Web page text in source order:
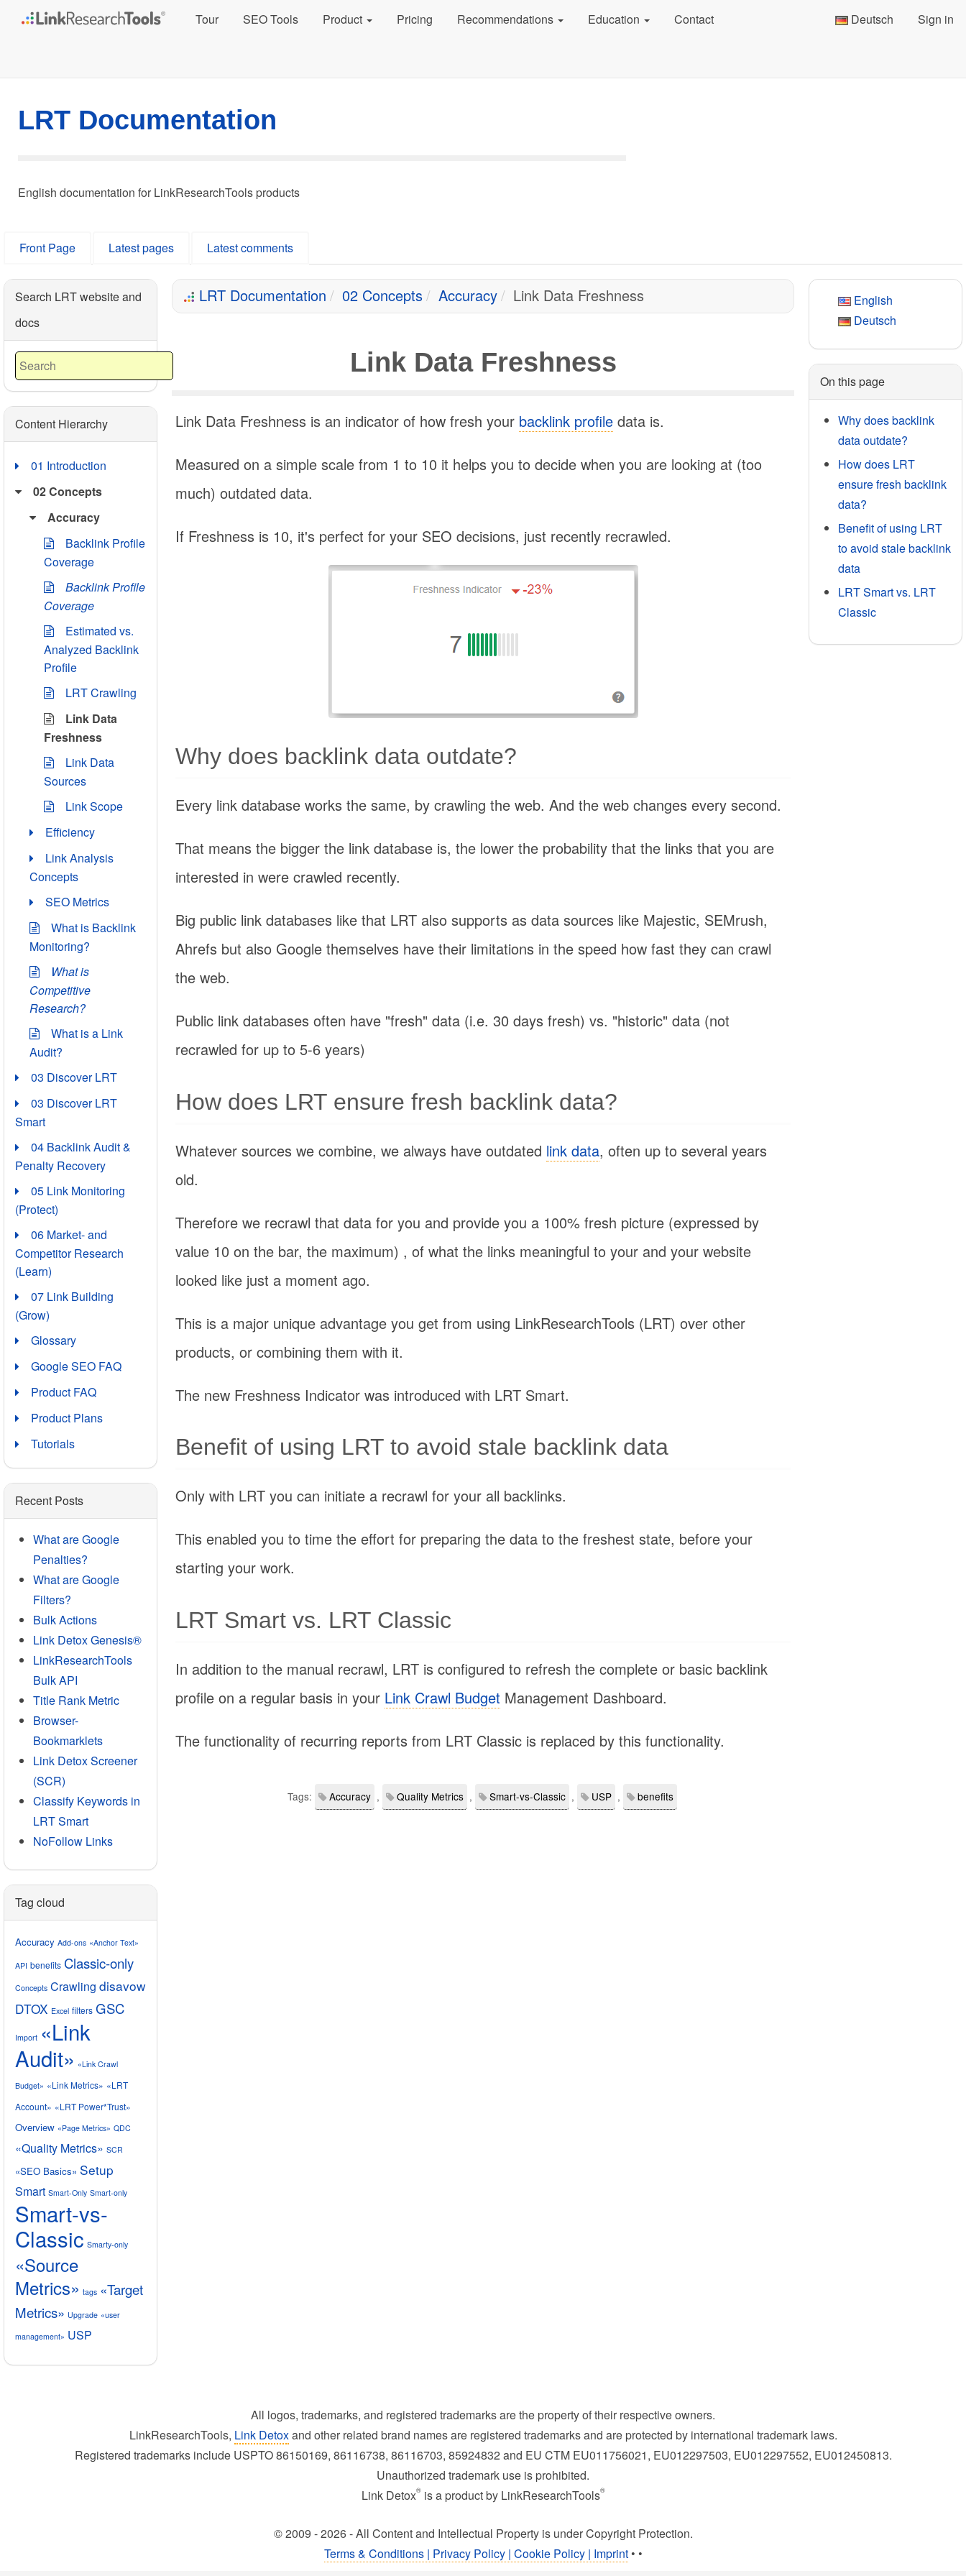
Tour SEO Tools Product Pricing Recommendations Education Contact Deutsch Sign in
LRT Documentation
English documentation for LinkResearchTools products
Front Page Latest pages Latest comments
English
Deutsch
On this page
Why does backlink
data outdate?
How does LRT
ensure fresh backlink
data?
Benefit of using LRT
to avoid stale backlink
data
LRT Smart vs. LRT
Classic
LRT Documentation 02 Concepts Accuracy Link Data Freshness
Link Data Freshness
Link Data Freshness is an indicator of how fresh your backlink profile data is.
Measured on a simple scale from 1 to 10 it helps you to decide when you are looking at (too
much) outdated data.
If Freshness is 10, it's perfect for your SEO decisions, just recently recrawled.
Why does backlink data outdate?
Every link database works the same, by crawling the web. And the web changes every second.
That means the bigger the link database is, the lower the probability that the links that you are
interested in were crawled recently.
Big public link databases like that LRT also supports as data sources like Majestic, SEMrush,
Ahrefs but also Google themselves have their limitations in the speed how fast they can crawl
the web.
Public link databases often have "fresh" data (i.e. 30 days fresh) vs. "historic" data (not
recrawled for up to 5-6 years)
How does LRT ensure fresh backlink data?
Whatever sources we combine, we always have outdated link data, often up to several years
old.
Therefore we recrawl that data for you and provide you a 100% fresh picture (expressed by
value 10 on the bar, the maximum) , of what the links meaningful to your and your website
looked like just a moment ago.
This is a major unique advantage you get from using LinkResearchTools (LRT) over other
products, or combining them with it.
The new Freshness Indicator was introduced with LRT Smart.
Benefit of using LRT to avoid stale backlink data
Only with LRT you can initiate a recrawl for your all backlinks.
This enabled you to time the effort for preparing the data to the freshest state, before your
starting your work.
LRT Smart vs. LRT Classic
In addition to the manual recrawl, LRT is configured to refresh the complete or basic backlink
profile on a regular basis in your Link Crawl Budget Management Dashboard.
The functionality of recurring reports from LRT Classic is replaced by this functionality.
Tags: Accuracy , Quality Metrics , Smart-vs-Classic , USP , benefits
Search LRT website and
docs
Content Hierarchy
01 Introduction
02 Concepts
Accuracy
Backlink Profile
Coverage
Backlink Profile
Coverage
Estimated vs.
Analyzed Backlink
Profile
LRT Crawling
Link Data
Freshness
Link Data
Sources
Link Scope
Efficiency
Link Analysis
Concepts
SEO Metrics
What is Backlink
Monitoring?
What is
Competitive
Research?
What is a Link
Audit?
03 Discover LRT
03 Discover LRT
Smart
04 Backlink Audit &
Penalty Recovery
05 Link Monitoring
(Protect)
06 Market- and
Competitor Research
(Learn)
07 Link Building
(Grow)
Glossary
Google SEO FAQ
Product FAQ
Product Plans
Tutorials
Recent Posts
What are Google
Penalties?
What are Google
Filters?
Bulk Actions
Link Detox Genesis®
LinkResearchTools
Bulk API
Title Rank Metric
Browser-
Bookmarklets
Link Detox Screener
(SCR)
Classify Keywords in
LRT Smart
NoFollow Links
Tag cloud
Accuracy Add-ons «Anchor Text»
API benefits Classic-only
Concepts Crawling disavow
DTOX Excel filters GSC
Import «Link
Audit» «Link Crawl
Budget» «Link Metrics» «LRT
Account» «LRT Power*Trust»
Overview «Page Metrics» QDC
«Quality Metrics» SCR
«SEO Basics» Setup
Smart Smart-Only Smart-only
Smart-vs-
Classic Smarty-only
«Source
Metrics» tags «Target
Metrics» Upgrade «user
management» USP
All logos, trademarks, and registered trademarks are the property of their respective owners.
LinkResearchTools, Link Detoxand other related brand names are registered trademarks and are protected by international trademark laws.
Registered trademarks include USPTO 86150169, 86116738, 86116703, 85924832 and EU CTM EU011756021, EU012297503, EU012297552, EU012450813.
Unauthorized trademark use is prohibited.
Link Detox®is a product by LinkResearchTools®
© 2009 - 2026 - All Content and Intellectual Property is under Copyright Protection.
Terms & Conditions | Privacy Policy | Cookie Policy | Imprint• •